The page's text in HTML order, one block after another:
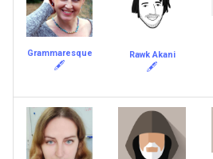
Grammaresque
🖋
Rawk Akani
🖋